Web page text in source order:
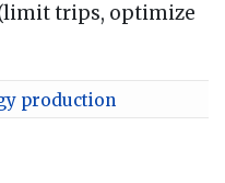
trips, optimize
production